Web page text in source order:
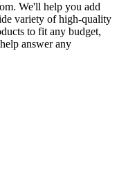
We'll help you add
variety of high-quality
to fit any budget,
answer any